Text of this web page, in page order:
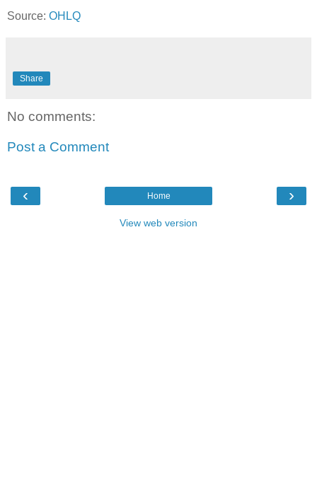
Source: OHLQ
Share
No comments:
Post a Comment
‹ ›
Home
View web version